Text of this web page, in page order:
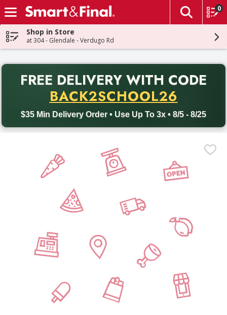
Skip header to page content
The
0
Shop in Store
at 304 - Glendale - Verdugo Rd
FREE DELIVERY WITH CODE
BACK2SCHOOL26
$35 Min Delivery Order • Use Up To 3x • 8/5 - 8/25
Back to School promotion. Free delivery with promo code